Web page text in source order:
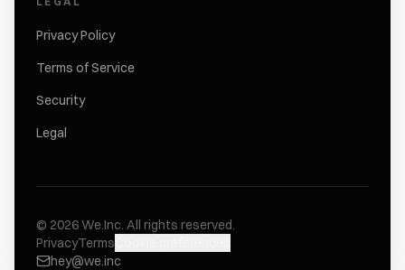
Privacy Policy
Terms of Service
Security
Legal
© 2026We.Inc. All rights reserved.
PrivacyTerms
hey@we.inc